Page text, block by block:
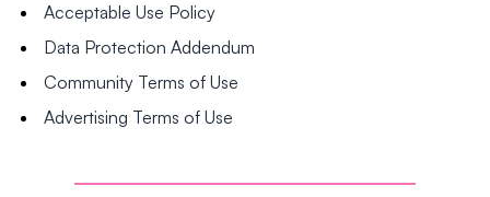
Acceptable Use Policy
Data Protection Addendum
Community Terms of Use
Advertising Terms of Use